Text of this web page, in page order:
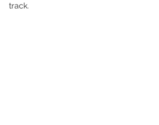
track.